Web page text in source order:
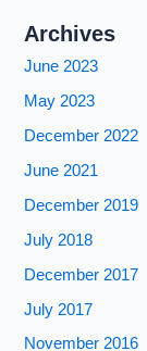
Archives
June 2023
May 2023
December 2022
June 2021
December 2019
July 2018
December 2017
July 2017
November 2016